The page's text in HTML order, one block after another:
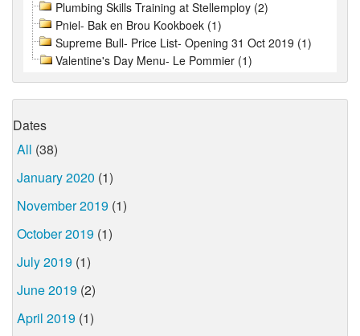
Plumbing Skills Training at Stellemploy (2)
Pniel- Bak en Brou Kookboek (1)
Supreme Bull- Price List- Opening 31 Oct 2019 (1)
Valentine's Day Menu- Le Pommier (1)
Dates
All (38)
January 2020 (1)
November 2019 (1)
October 2019 (1)
July 2019 (1)
June 2019 (2)
April 2019 (1)